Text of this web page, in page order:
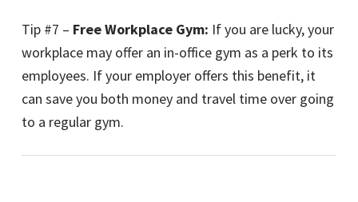
Tip #7 – Free Workplace Gym: If you are lucky, your
workplace may offer an in-office gym as a perk to its
employees. If your employer offers this benefit, it
can save you both money and travel time over going
to a regular gym.